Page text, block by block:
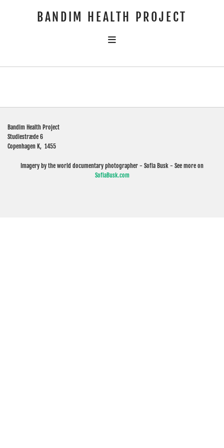
BANDIM HEALTH PROJECT
Bandim Health Project
Studiestræde 6
Copenhagen K, 1455
Imagery by the world documentary photographer - Sofia Busk - See more on
SofiaBusk.com